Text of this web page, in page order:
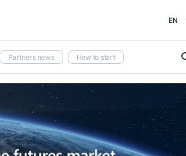
EN
Partners news How to start